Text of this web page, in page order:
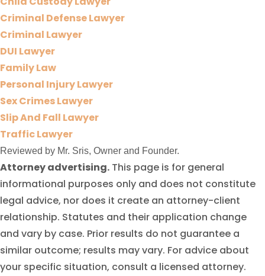
Criminal Defense Lawyer
Criminal Lawyer
DUI Lawyer
Family Law
Personal Injury Lawyer
Sex Crimes Lawyer
Slip And Fall Lawyer
Traffic Lawyer
Reviewed by Mr. Sris, Owner and Founder.
Attorney advertising. This page is for general
informational purposes only and does not constitute
legal advice, nor does it create an attorney-client
relationship. Statutes and their application change
and vary by case. Prior results do not guarantee a
similar outcome; results may vary. For advice about
your specific situation, consult a licensed attorney.